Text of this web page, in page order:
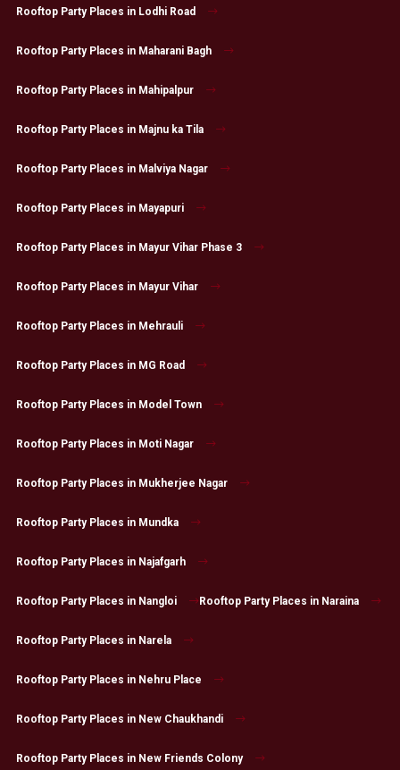
Rooftop Party Places in Lodhi Road
Rooftop Party Places in Maharani Bagh
Rooftop Party Places in Mahipalpur
Rooftop Party Places in Majnu ka Tila
Rooftop Party Places in Malviya Nagar
Rooftop Party Places in Mayapuri
Rooftop Party Places in Mayur Vihar Phase 3
Rooftop Party Places in Mayur Vihar
Rooftop Party Places in Mehrauli
Rooftop Party Places in MG Road
Rooftop Party Places in Model Town
Rooftop Party Places in Moti Nagar
Rooftop Party Places in Mukherjee Nagar
Rooftop Party Places in Mundka
Rooftop Party Places in Najafgarh
Rooftop Party Places in Nangloi Rooftop Party Places in Naraina
Rooftop Party Places in Narela
Rooftop Party Places in Nehru Place
Rooftop Party Places in New Chaukhandi
Rooftop Party Places in New Friends Colony